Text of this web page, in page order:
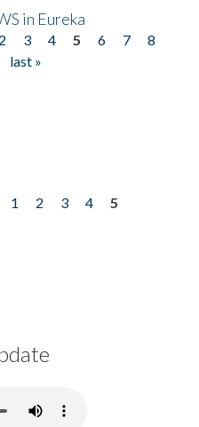
in Eureka
2 3 4 5 6 7
8
last »
1 2 3 4
5